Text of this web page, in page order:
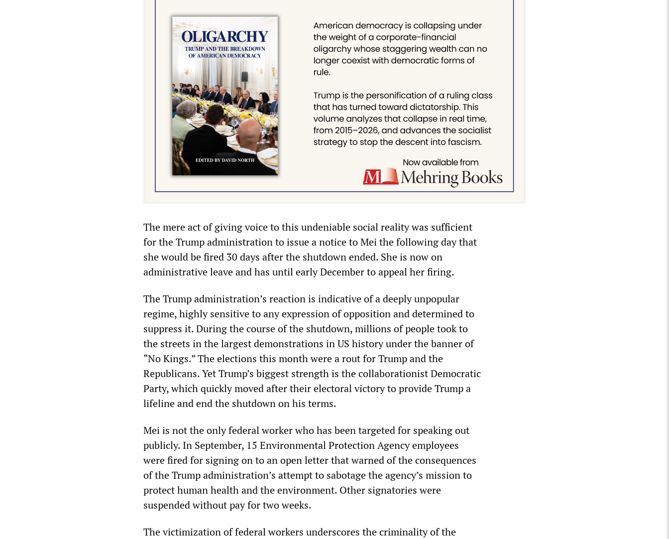
The mere act of giving voice to this undeniable social reality was sufficient
for the Trump administration to issue a notice to Mei the following day that
she would be fired 30 days after the shutdown ended. She is now on
administrative leave and has until early December to appeal her firing.
The Trump administration’s reaction is indicative of a deeply unpopular
regime, highly sensitive to any expression of opposition and determined to
suppress it. During the course of the shutdown, millions of people took to
the streets in the largest demonstrations in US history under the banner of
“No Kings.” The elections this month were a rout for Trump and the
Republicans. Yet Trump’s biggest strength is the collaborationist Democratic
Party, which quickly moved after their electoral victory to provide Trump a
lifeline and end the shutdown on his terms.
Mei is not the only federal worker who has been targeted for speaking out
publicly. In September, 15 Environmental Protection Agency employees
were fired for signing on to an open letter that warned of the consequences
of the Trump administration’s attempt to sabotage the agency’s mission to
protect human health and the environment. Other signatories were
suspended without pay for two weeks.
The victimization of federal workers underscores the criminality of the